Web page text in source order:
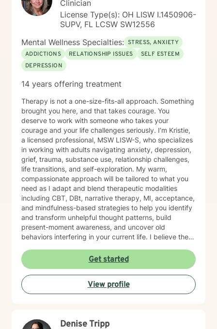
Clinician
License Type(s): OH LISW I.1450906-
SUPV, FL LCSW SW12556
Mental Wellness Specialties: STRESS, ANXIETY
ADDICTIONS
RELATIONSHIP ISSUES
SELF ESTEEM
DEPRESSION
14 years offering treatment
Therapy is not a one-size-fits-all approach. Something
brought you here, and that takes courage. You
deserve to work with someone who takes your
courage and your life challenges seriously. I’m Kristie,
a licensed professional, MSW LISW-S, who specializes
in working with adults navigating anxiety, depression,
grief, trauma, substance use, relationship challenges,
life transitions, and self-exploration. My warm,
compassionate approach will be tailored to what you
need as I adapt and blend therapeutic modalities
including CBT, DBt, narrative therapy, MI, acceptance,
and mindfulness-based strategies to help you identify
and transform unhelpful thought patterns, build
present-moment awareness, and uncover old
behaviors interfering in your current life. I believe the
between therapist and client and have spent 17 years
empowering my clients to feel confident in their ability
to navigate life with calm clarity and to develop self-
compassion that allows genuine growth. The right
support changes everything. If you are ready to take
Get started
View profile
Denise Tripp